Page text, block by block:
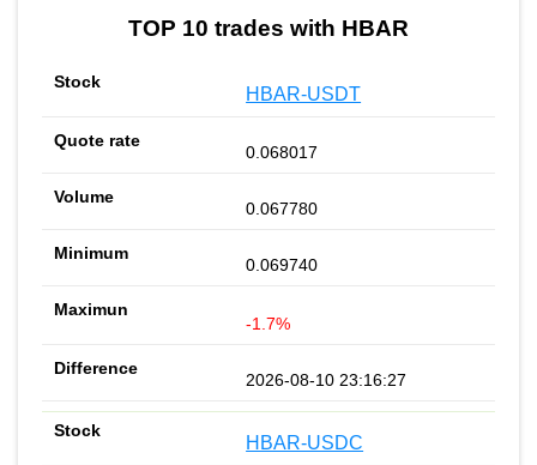
TOP 10 trades with HBAR
HBAR-USDT
0.068017
0.067780
0.069740
-1.7%
2026-08-10 23:16:27
HBAR-USDC